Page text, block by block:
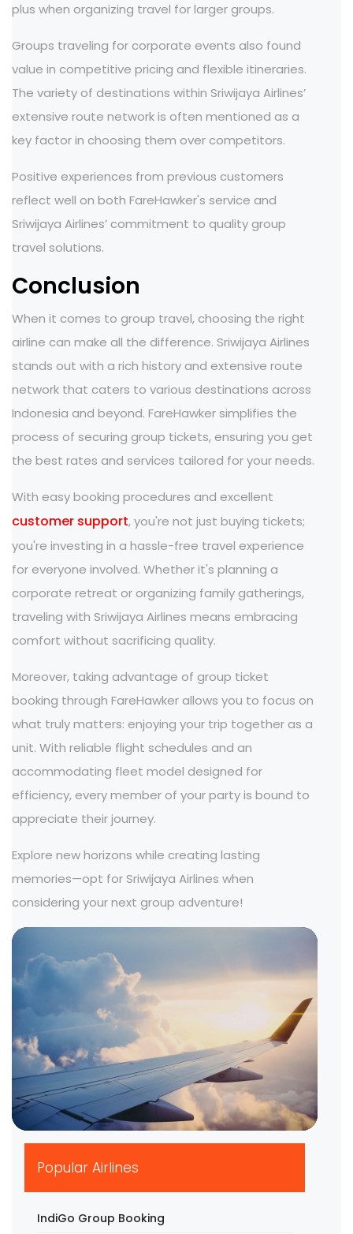
plus when organizing travel for larger groups.
Groups traveling for corporate events also found
value in competitive pricing and flexible itineraries.
The variety of destinations within Sriwijaya Airlines’
extensive route network is often mentioned as a
key factor in choosing them over competitors.
Positive experiences from previous customers
reflect well on both FareHawker's service and
Sriwijaya Airlines’ commitment to quality group
travel solutions.
Conclusion
When it comes to group travel, choosing the right
airline can make all the difference. Sriwijaya Airlines
stands out with a rich history and extensive route
network that caters to various destinations across
Indonesia and beyond. FareHawker simplifies the
process of securing group tickets, ensuring you get
the best rates and services tailored for your needs.
With easy booking procedures and excellent
customer support, you're not just buying tickets;
you're investing in a hassle-free travel experience
for everyone involved. Whether it's planning a
corporate retreat or organizing family gatherings,
traveling with Sriwijaya Airlines means embracing
comfort without sacrificing quality.
Moreover, taking advantage of group ticket
booking through FareHawker allows you to focus on
what truly matters: enjoying your trip together as a
unit. With reliable flight schedules and an
accommodating fleet model designed for
efficiency, every member of your party is bound to
appreciate their journey.
Explore new horizons while creating lasting
memories—opt for Sriwijaya Airlines when
considering your next group adventure!
Popular Airlines
IndiGo Group Booking